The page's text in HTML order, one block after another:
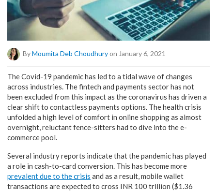
ByMoumita Deb Choudhuryon January 6, 2021
The Covid-19 pandemic has led to a tidal wave of changes
across industries. The fintech and payments sector has not
been excluded from this impact as the coronavirus has driven a
clear shift to contactless payments options. The health crisis
unfolded a high level of comfort in online shopping as almost
overnight, reluctant fence-sitters had to dive into the e-
commerce pool.
Several industry reports indicate that the pandemic has played
a role in cash-to-card conversion. This has become more
prevalent due to the crisis and as a result, mobile wallet
transactions are expected to cross INR 100 trillion ($1.36